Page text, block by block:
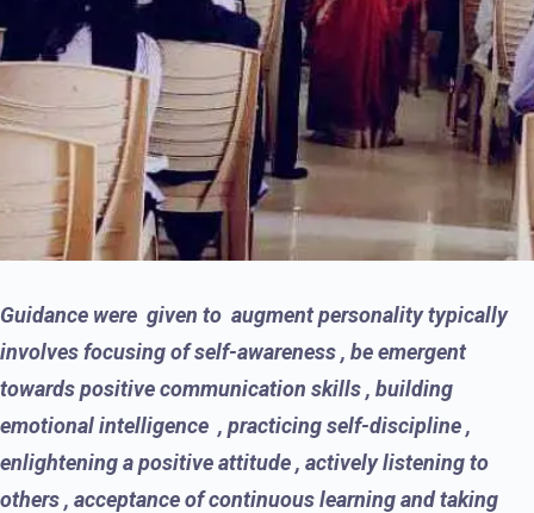
Guidance were given to augment personality typically
involves focusing of self-awareness , be emergent
towards positive communication skills , building
emotional intelligence , practicing self-discipline ,
enlightening a positive attitude , actively listening to
others , acceptance of continuous learning and taking